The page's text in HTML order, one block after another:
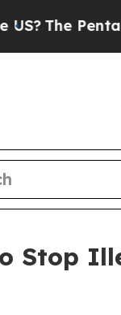
Pentagon
Stop